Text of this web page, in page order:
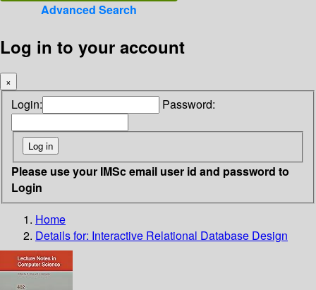
Advanced Search
Log in to your account
×
Login: Password:
Please use your IMSc email user id and password to
Login
Home
Details for: Interactive Relational Database Design